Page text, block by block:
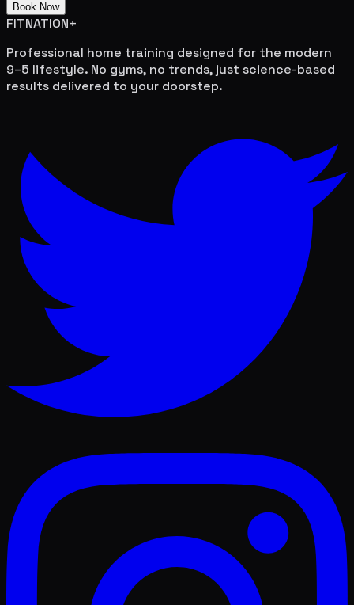
Book Now
FITNATION+
Professional home training designed for the modern
9–5 lifestyle. No gyms, no trends, just science-based
results delivered to your doorstep.